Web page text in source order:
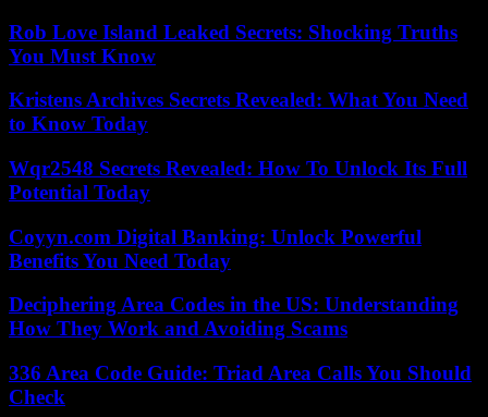
Rob Love Island Leaked Secrets: Shocking Truths
You Must Know
Kristens Archives Secrets Revealed: What You Need
to Know Today
Wqr2548 Secrets Revealed: How To Unlock Its Full
Potential Today
Coyyn.com Digital Banking: Unlock Powerful
Benefits You Need Today
Deciphering Area Codes in the US: Understanding
How They Work and Avoiding Scams
336 Area Code Guide: Triad Area Calls You Should
Check